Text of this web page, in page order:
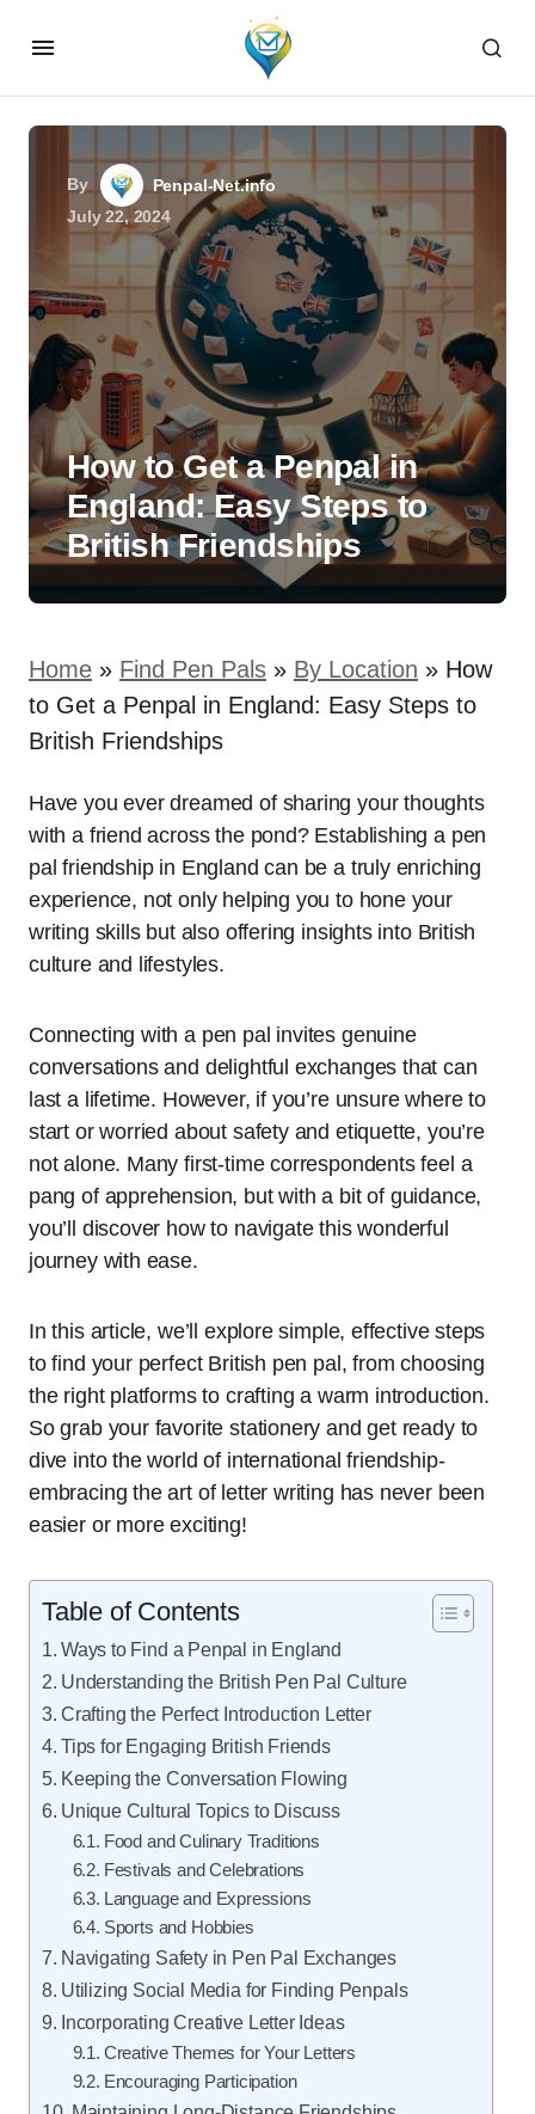
By
Penpal-Net.info
July 22, 2024
How to Get a Penpal in
England: Easy Steps to
British Friendships
Home » Find Pen Pals » By Location » How
to Get a Penpal in England: Easy Steps to
British Friendships
Have you ever dreamed of sharing your thoughts
with a friend across the pond? Establishing a pen
pal friendship in England can be a truly enriching
experience, not only helping you to hone your
writing skills but also offering insights into British
culture and lifestyles.
Connecting with a pen pal invites genuine
conversations and delightful exchanges that can
last a lifetime. However, if you’re unsure where to
start or worried about safety and etiquette, you’re
not alone. Many first-time correspondents feel a
pang of apprehension, but with a bit of guidance,
you’ll discover how to navigate this wonderful
journey with ease.
In this article, we’ll explore simple, effective steps
to find your perfect British pen pal, from choosing
the right platforms to crafting a warm introduction.
So grab your favorite stationery and get ready to
dive into the world of international friendship-
embracing the art of letter writing has never been
easier or more exciting!
Table of Contents
Ways to Find a Penpal in England
Understanding the British Pen Pal Culture
Crafting the Perfect Introduction Letter
Tips for Engaging British Friends
Keeping the Conversation Flowing
Unique Cultural Topics to Discuss
Food and Culinary Traditions
Festivals and Celebrations
Language and Expressions
Sports and Hobbies
Navigating Safety in Pen Pal Exchanges
Utilizing Social Media for Finding Penpals
Incorporating Creative Letter Ideas
Creative Themes for Your Letters
Encouraging Participation